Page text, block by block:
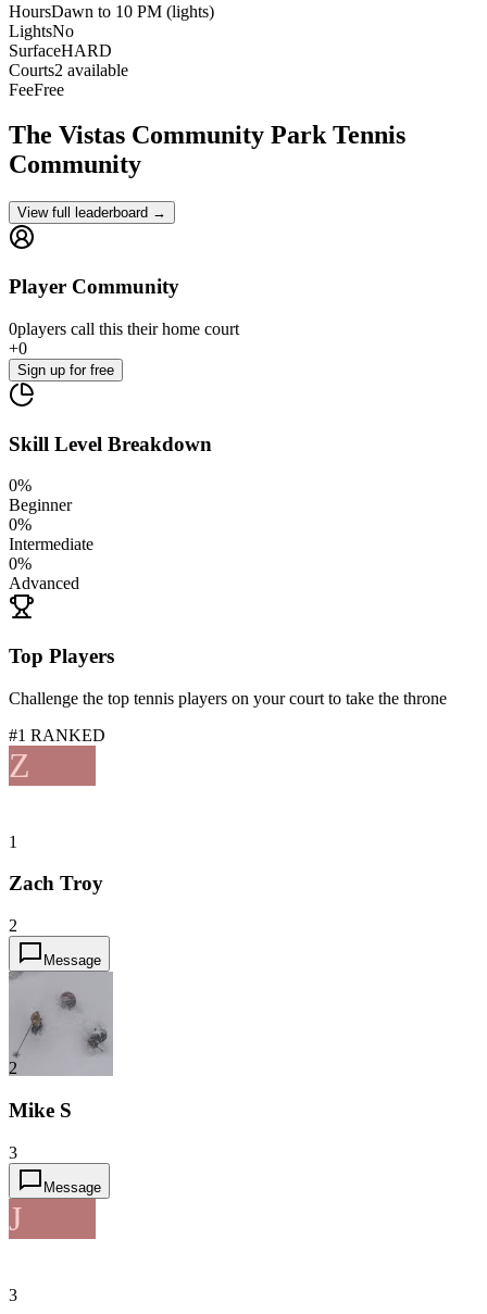
HoursDawn to 10 PM (lights)
LightsNo
SurfaceHARD
Courts2 available
FeeFree
The Vistas Community ParkTennis
Community
View full leaderboard →
Player Community
0players call this their home court
+0
Sign up for free
Skill Level Breakdown
0%
Beginner
0%
Intermediate
0%
Advanced
Top Players
Challenge the top tennis players on your court to take the throne
#1 RANKED
Z
1
Zach Troy
2
Message
2
Mike S
3
Message
J
3